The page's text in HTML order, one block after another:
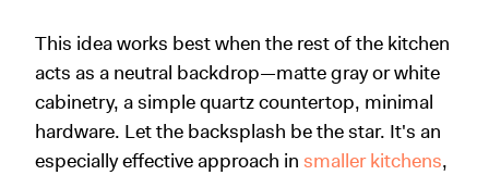
This idea works best when the rest of the kitchen
acts as a neutral backdrop—matte gray or white
cabinetry, a simple quartz countertop, minimal
hardware. Let the backsplash be the star. It's an
especially effective approach in smaller kitchens,